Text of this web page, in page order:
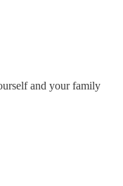
and your family